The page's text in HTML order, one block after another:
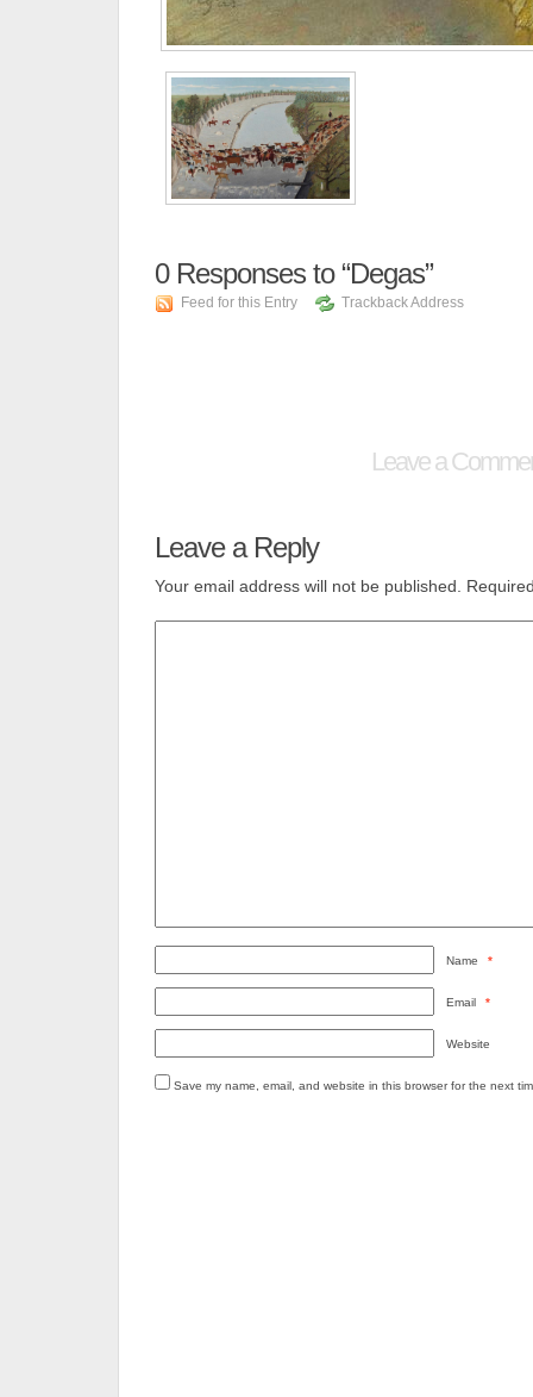
0Responses to “Degas”
Feed for this Entry Trackback Address
Leave a
Leave a Reply
Your email address will not be published.
Name *
Email *
Website
Save my name, email, and website in this browser for the next